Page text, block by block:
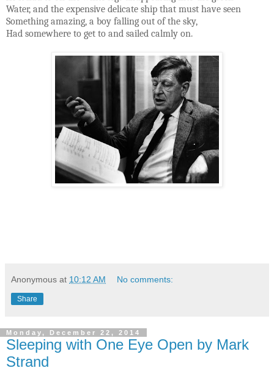
Water, and the expensive delicate ship that must have seen
Something amazing, a boy falling out of the sky,
Had somewhere to get to and sailed calmly on.
Anonymous at 10:12 AM No comments:
Share
Monday, December 22, 2014
Sleeping with One Eye Open by Mark
Strand